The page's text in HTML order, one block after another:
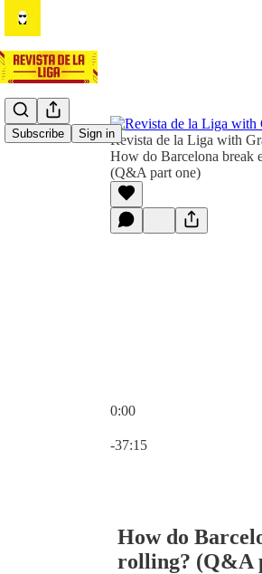
Subscribe Sign inRevista de la Liga with
How do Barcelona break
(Q&A part one)
0:00
-37:15
How do
rolling? (Q&A